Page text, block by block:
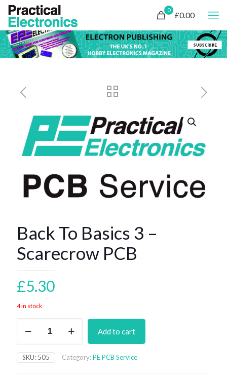
0
£0.00
Back To Basics 3 –
Scarecrow PCB
£5.30
4 in stock
3
-
Add to cart
SKU: 505 Category:PE PCB Service